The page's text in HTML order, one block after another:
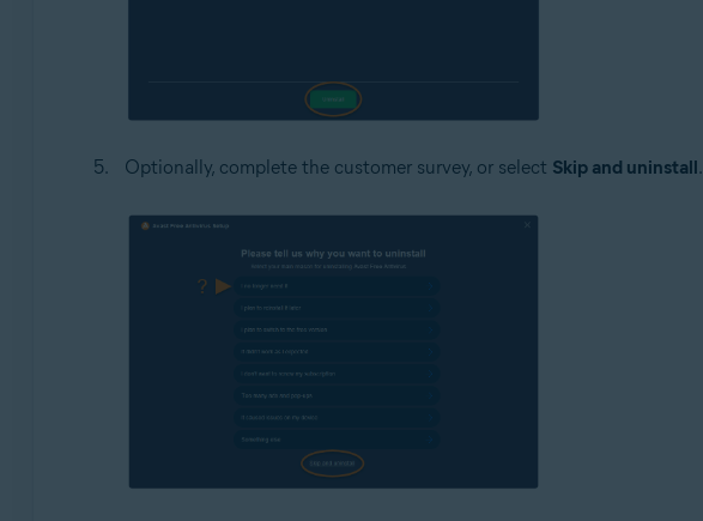
Optionally, complete the customer survey, or select Skip and uninstall.